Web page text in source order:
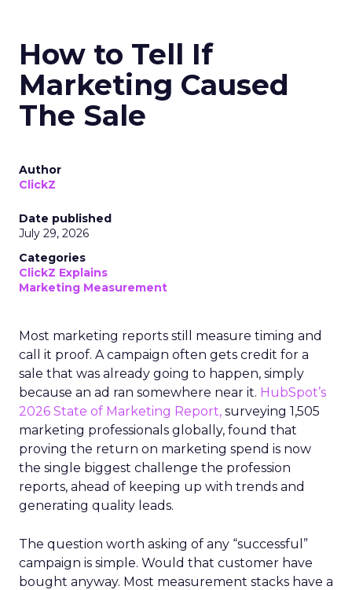
How to Tell If
Marketing Caused
The Sale
Author
ClickZ
Date published
July 29, 2026
Categories
ClickZ Explains
Marketing Measurement
Most marketing reports still measure timing and
call it proof. A campaign often gets credit for a
sale that was already going to happen, simply
because an ad ran somewhere near it. HubSpot’s
2026 State of Marketing Report, surveying 1,505
marketing professionals globally, found that
proving the return on marketing spend is now
the single biggest challenge the profession
reports, ahead of keeping up with trends and
generating quality leads.
The question worth asking of any “successful”
campaign is simple. Would that customer have
bought anyway. Most measurement stacks have a